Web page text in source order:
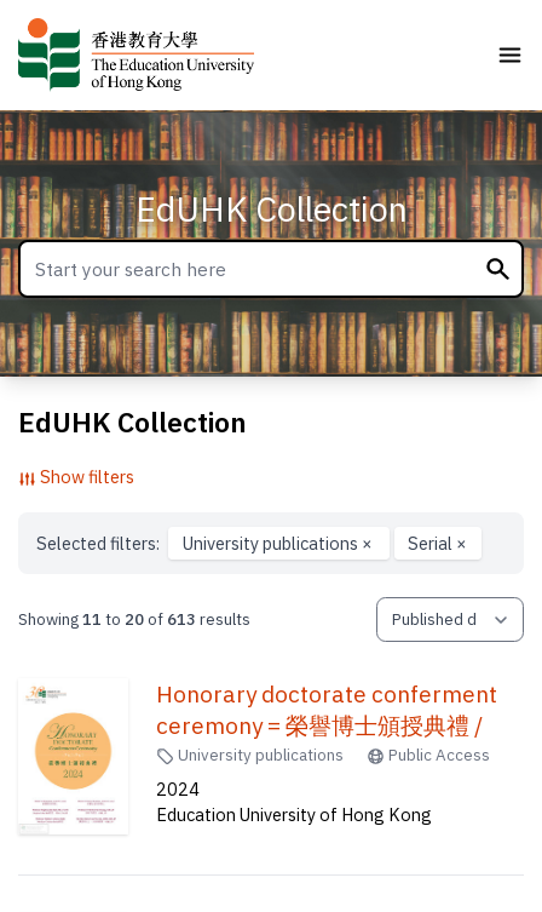
EdUHK Collection
EdUHK Collection
Show filters
Selected filters: University publications × Serial ×
Showing11 to 20of 613 results
Honorary doctorate conferment
ceremony = 榮譽博士頒授典禮 /
University publications Public Access
2024
Education University of Hong Kong